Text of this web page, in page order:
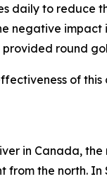
daily to reduce
negative
round
of
in Canada,
the north.